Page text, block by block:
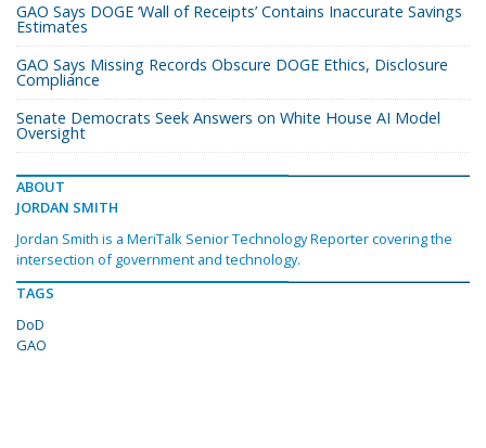
GAO Says DOGE ‘Wall of Receipts’ Contains Inaccurate Savings
Estimates
GAO Says Missing Records Obscure DOGE Ethics, Disclosure
Compliance
Senate Democrats Seek Answers on White House AI Model
Oversight
ABOUT
JORDAN SMITH
Jordan Smith is a MeriTalk Senior Technology Reporter covering the
intersection of government and technology.
TAGS
DoD
GAO